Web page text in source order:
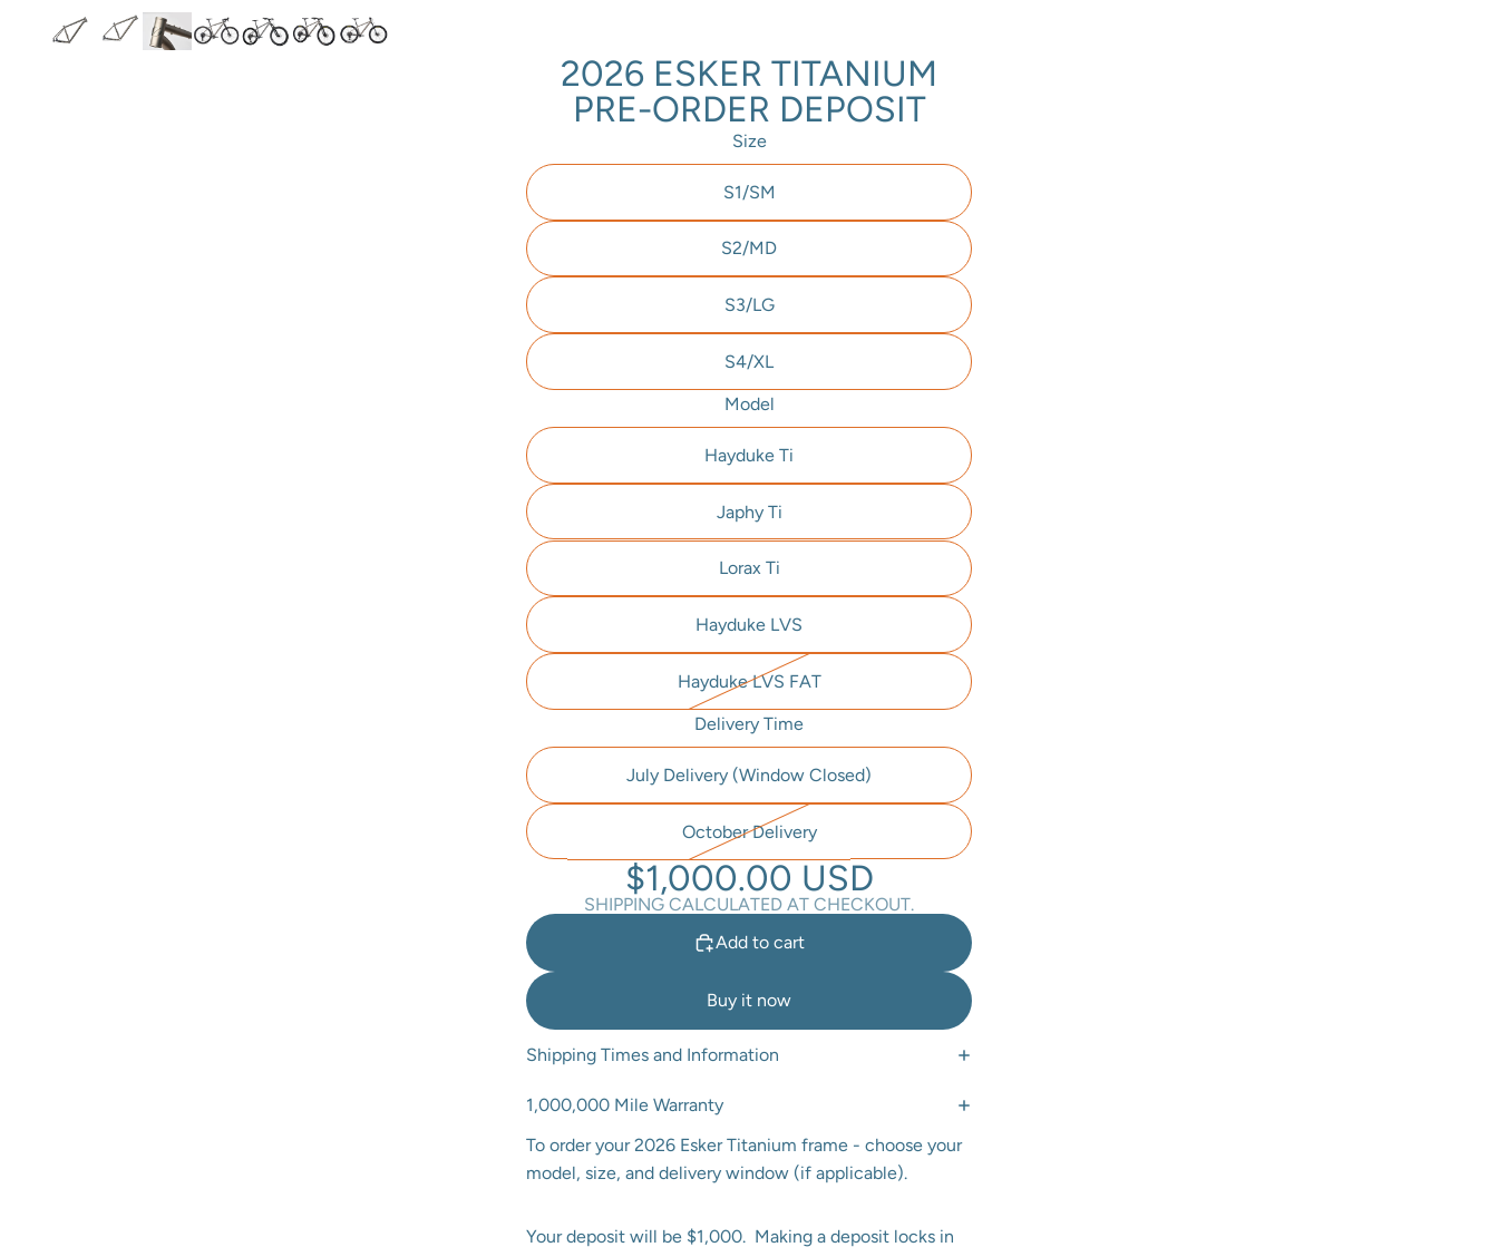
2026 ESKER TITANIUM
PRE-ORDER DEPOSIT
Size
S1/SM
S2/MD
S3/LG
S4/XL
Model
Hayduke Ti
Japhy Ti
Lorax Ti
Hayduke LVS
Hayduke LVS FAT
Delivery Time
July Delivery (Window Closed)
October Delivery
$1,000.00 USD
SHIPPING CALCULATED AT CHECKOUT.
Add to cart
Buy it now
Shipping Times and Information
1,000,000 Mile Warranty
To order your 2026 Esker Titanium frame - choose your
model, size, and delivery window (if applicable).
Your deposit will be $1,000. Making a deposit locks in